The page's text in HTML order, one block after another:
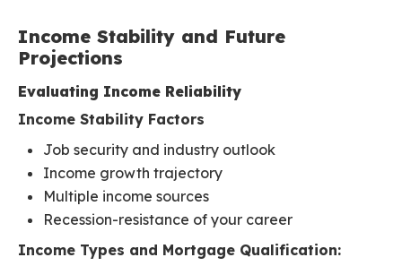
Income Stability and Future
Projections
Evaluating Income Reliability
Income Stability Factors
Job security and industry outlook
Income growth trajectory
Multiple income sources
Recession-resistance of your career
Income Types and Mortgage Qualification: